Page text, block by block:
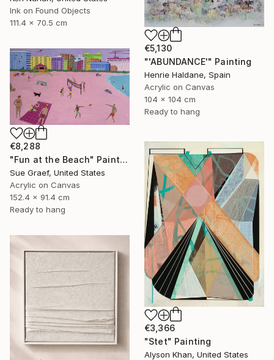
Ink on Found Objects
111.4 x 70.5 cm
€5,130
"'ABUNDANCE'" Painting
Henrie Haldane, Spain
Acrylic on Canvas
104 x 104 cm
Ready to hang
€8,288
"Fun at the Beach" Painting
Sue Graef, United States
Acrylic on Canvas
152.4 x 91.4 cm
Ready to hang
€3,366
"Stet" Painting
Alyson Khan, United States